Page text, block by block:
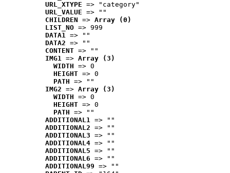
URL_XTYPE => "category"
URL_VALUE => ""
CHILDREN => Array (0)
LIST_NO => 999
DATA1 => ""
DATA2 => ""
CONTENT => ""
IMG1 => Array (3)
WIDTH => 0
HEIGHT => 0
PATH => ""
IMG2 => Array (3)
WIDTH => 0
HEIGHT => 0
PATH => ""
ADDITIONAL1 => ""
ADDITIONAL2 => ""
ADDITIONAL3 => ""
ADDITIONAL4 => ""
ADDITIONAL5 => ""
ADDITIONAL6 => ""
ADDITIONAL99 => ""